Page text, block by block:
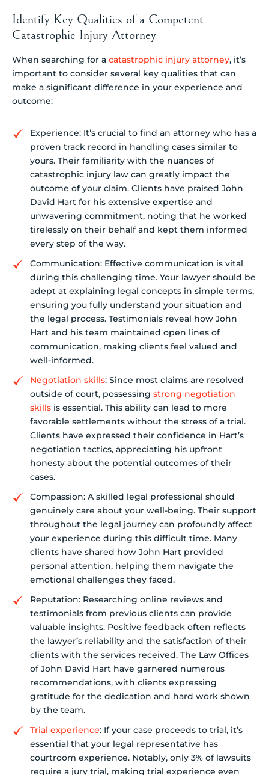
Identify Key Qualities of a Competent
Catastrophic Injury Attorney
When searching for a catastrophic injury attorney, it’s
important to consider several key qualities that can
make a significant difference in your experience and
outcome:
Experience: It’s crucial to find an attorney who has a
proven track record in handling cases similar to
yours. Their familiarity with the nuances of
catastrophic injury law can greatly impact the
outcome of your claim. Clients have praised John
David Hart for his extensive expertise and
unwavering commitment, noting that he worked
tirelessly on their behalf and kept them informed
every step of the way.
Communication: Effective communication is vital
during this challenging time. Your lawyer should be
adept at explaining legal concepts in simple terms,
ensuring you fully understand your situation and
the legal process. Testimonials reveal how John
Hart and his team maintained open lines of
communication, making clients feel valued and
well-informed.
Negotiation skills: Since most claims are resolved
outside of court, possessing strong negotiation
skills is essential. This ability can lead to more
favorable settlements without the stress of a trial.
Clients have expressed their confidence in Hart’s
negotiation tactics, appreciating his upfront
honesty about the potential outcomes of their
cases.
Compassion: A skilled legal professional should
genuinely care about your well-being. Their support
throughout the legal journey can profoundly affect
your experience during this difficult time. Many
clients have shared how John Hart provided
personal attention, helping them navigate the
emotional challenges they faced.
Reputation: Researching online reviews and
testimonials from previous clients can provide
valuable insights. Positive feedback often reflects
the lawyer’s reliability and the satisfaction of their
clients with the services received. The Law Offices
of John David Hart have garnered numerous
recommendations, with clients expressing
gratitude for the dedication and hard work shown
by the team.
Trial experience: If your case proceeds to trial, it’s
essential that your legal representative has
courtroom experience. Notably, only 3% of lawsuits
require a jury trial, making trial experience even